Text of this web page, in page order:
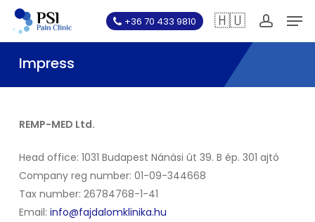
Skip
main
content
+36 70 433 9810 🇭🇺
Impress
REMP-MED Ltd.
Head office: 1031 Budapest Nánási út 39. B ép. 301 ajtó
Company reg number: 01-09-344668
Tax number: 26784768-1-41
Email: info@fajdalomklinika.hu